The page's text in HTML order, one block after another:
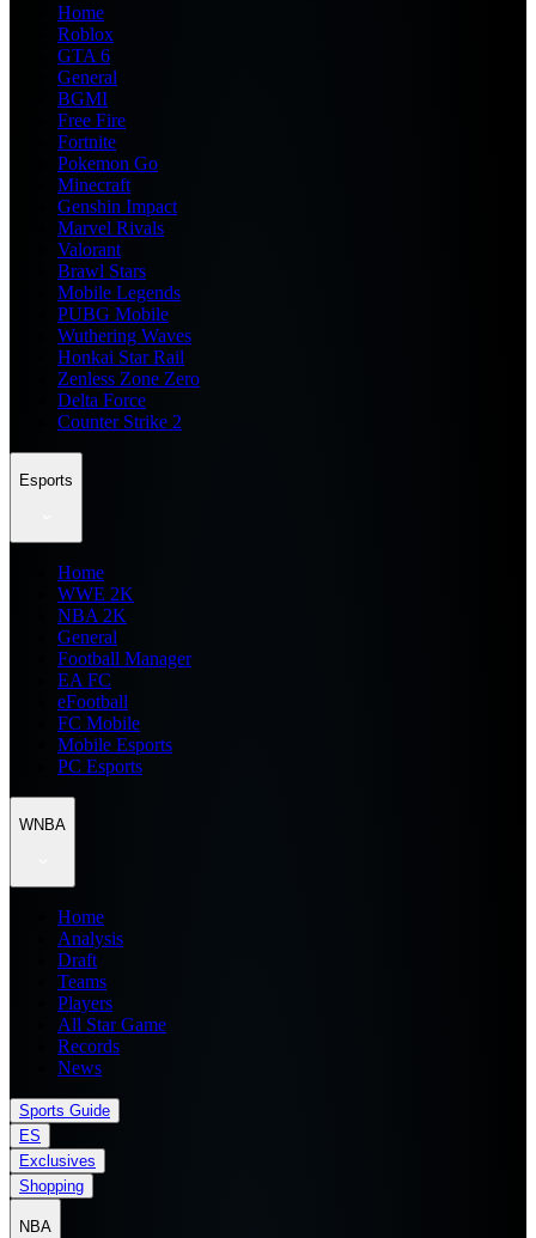
Home
Roblox
GTA 6
General
BGMI
Free Fire
Fortnite
Pokemon Go
Minecraft
Genshin Impact
Marvel Rivals
Valorant
Brawl Stars
Mobile Legends
PUBG Mobile
Wuthering Waves
Honkai Star Rail
Zenless Zone Zero
Delta Force
Counter Strike 2
Esports
Home
WWE 2K
NBA 2K
General
Football Manager
EA FC
eFootball
FC Mobile
Mobile Esports
PC Esports
WNBA
Home
Analysis
Draft
Teams
Players
All Star Game
Records
News
Sports Guide
ES
Exclusives
Shopping
NBA